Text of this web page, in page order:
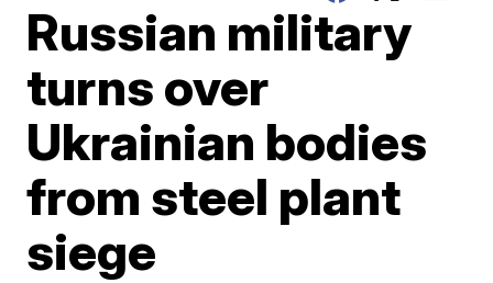
Russian military
turns over
Ukrainian bodies
from steel plant
siege